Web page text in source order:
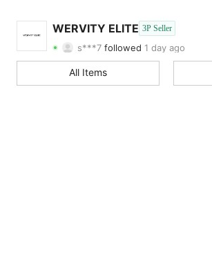
WERVITY ELITE 3P Seller
40
4.61 Rating 204Items 40Followers
All Items